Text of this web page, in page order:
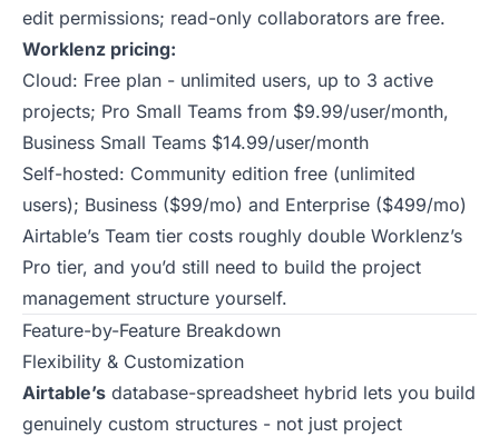
edit permissions; read-only collaborators are free.
Worklenz pricing:
Cloud: Free plan - unlimited users, up to 3 active
projects; Pro Small Teams from $9.99/user/month,
Business Small Teams $14.99/user/month
Self-hosted: Community edition free (unlimited
users); Business ($99/mo) and Enterprise ($499/mo)
Airtable’s Team tier costs roughly double Worklenz’s
Pro tier, and you’d still need to build the project
management structure yourself.
Feature-by-Feature Breakdown
Flexibility & Customization
Airtable’s database-spreadsheet hybrid lets you build
genuinely custom structures - not just project